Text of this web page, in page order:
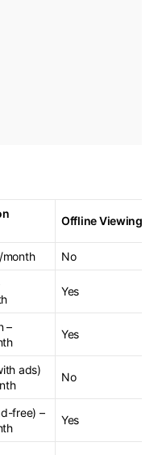
Offline Viewing
month
No
Yes
–
Yes
ads)
No
free) –
Yes